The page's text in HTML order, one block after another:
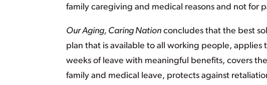
family caregiving and medical reasons and not for
Our Aging, Caring Nation concludes that the best
plan that is available to all working people,
weeks of leave with meaningful benefits, covers
family and medical leave, protects against